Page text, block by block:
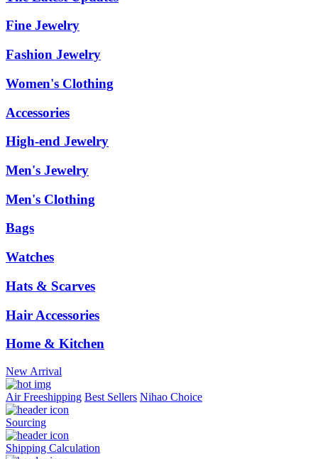
Fine Jewelry
Fashion Jewelry
Women's Clothing
Accessories
High-end Jewelry
Men's Jewelry
Men's Clothing
Bags
Watches
Hats & Scarves
Hair Accessories
Home & Kitchen
New Arrival
Air Freeshipping Best Sellers Nihao Choice
Sourcing
Shipping Calculation